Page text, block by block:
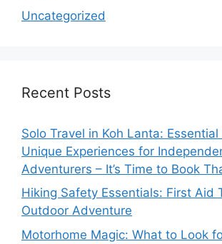
Uncategorized
Recent Posts
Solo Travel in Koh Lanta:
Unique Experiences for
Adventurers – It’s Time to Book
Hiking Safety Essentials: First Aid
Outdoor Adventure
Motorhome Magic: What to Look